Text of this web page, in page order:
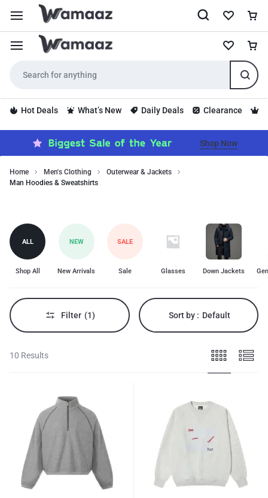
Hot Deals What’s New Daily Deals Clearance
Shop Now
Home Men's Clothing
Outerwear & Jackets
Man Hoodies & Sweatshirts
Man
Hoodies
&
Sweatshirts
with
hoodies
and
sweatshirts.
men's
casual
wear,
winter
tops.
ALL
Shop All
NEW
New Arrivals
SALE
Sale Glasses Down Jackets
Filter (1) Sort by : Default
10 Results